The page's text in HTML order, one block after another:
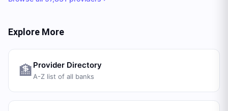
Explore More
🏦 Provider Directory
A-Z list of all banks